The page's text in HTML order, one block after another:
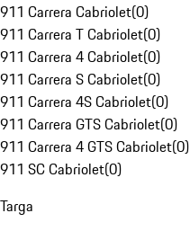
911 Carrera Cabriolet(0)
911 Carrera T Cabriolet(0)
911 Carrera 4 Cabriolet(0)
911 Carrera S Cabriolet(0)
911 Carrera 4S Cabriolet(0)
911 Carrera GTS Cabriolet(0)
911 Carrera 4 GTS Cabriolet(0)
911 SC Cabriolet(0)
Targa